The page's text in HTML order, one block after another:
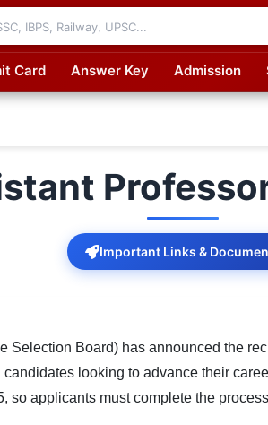
Card Answer Key Admission
Important Links &
Board) has announced the
looking to advance their
so applicants must complete the